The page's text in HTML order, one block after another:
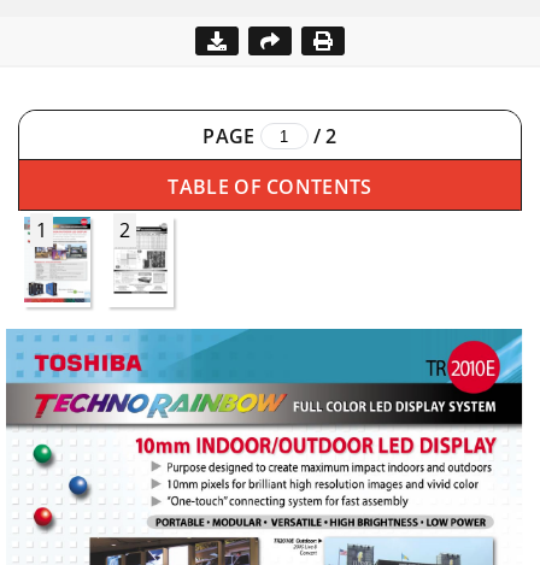
PAGE /2
TABLE OF CONTENTS
1
2